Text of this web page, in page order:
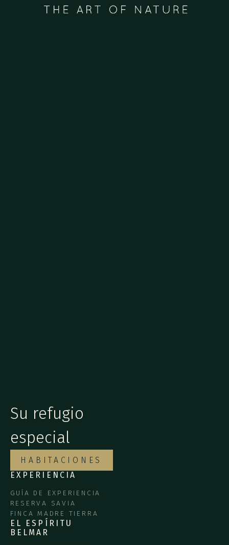
Su refugio
especial
HABITACIONES
EXPERIENCIA
GUÍA DE EXPERIENCIA
RESERVA SAVIA
FINCA MADRE TIERRA
EL ESPÍRITU
BELMAR